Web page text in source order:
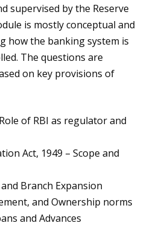
supervised by the Reserve
is mostly conceptual and
how the banking system is
The questions are
on key provisions of
of RBI as regulator and
Act, 1949 – Scope and
Branch Expansion
and Ownership norms
and Advances